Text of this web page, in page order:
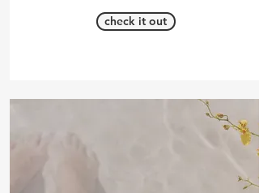
check it out